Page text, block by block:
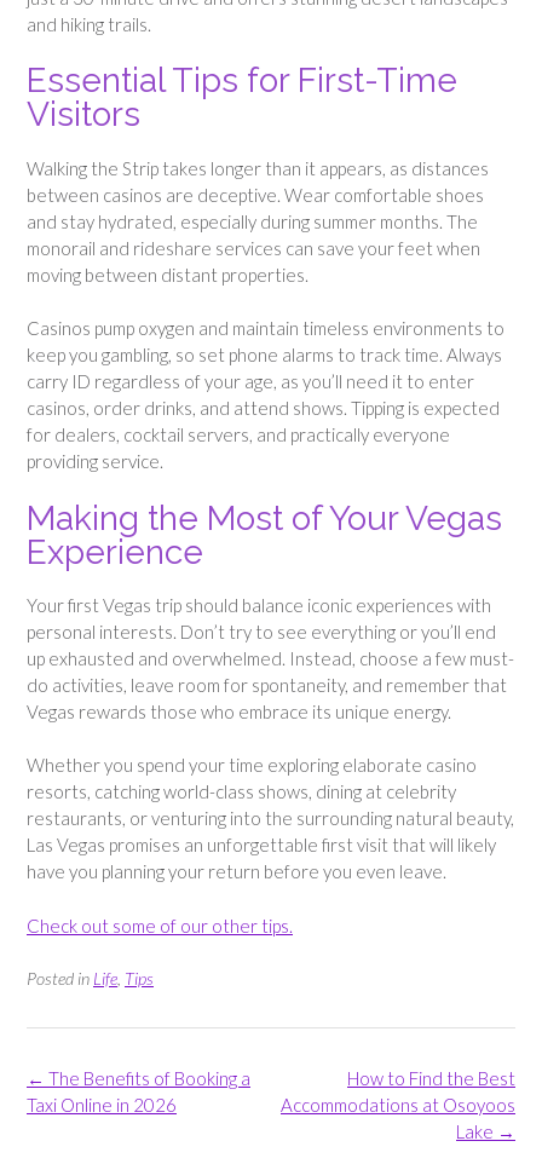
and hiking trails.
Essential Tips for First-Time
Visitors
Walking the Strip takes longer than it appears, as distances
between casinos are deceptive. Wear comfortable shoes
and stay hydrated, especially during summer months. The
monorail and rideshare services can save your feet when
moving between distant properties.
Casinos pump oxygen and maintain timeless environments to
keep you gambling, so set phone alarms to track time. Always
carry ID regardless of your age, as you’ll need it to enter
casinos, order drinks, and attend shows. Tipping is expected
for dealers, cocktail servers, and practically everyone
providing service.
Making the Most of Your Vegas
Experience
Your first Vegas trip should balance iconic experiences with
personal interests. Don’t try to see everything or you’ll end
up exhausted and overwhelmed. Instead, choose a few must-
do activities, leave room for spontaneity, and remember that
Vegas rewards those who embrace its unique energy.
Whether you spend your time exploring elaborate casino
resorts, catching world-class shows, dining at celebrity
restaurants, or venturing into the surrounding natural beauty,
Las Vegas promises an unforgettable first visit that will likely
have you planning your return before you even leave.
Check out some of our other tips.
Posted in Life Tips
Post
navigation
How to Find the Best
Accommodations at Osoyoos
Lake →
← The Benefits of Booking a
Taxi Online in 2026